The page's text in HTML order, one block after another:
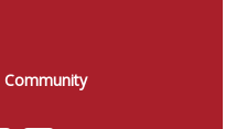
Community